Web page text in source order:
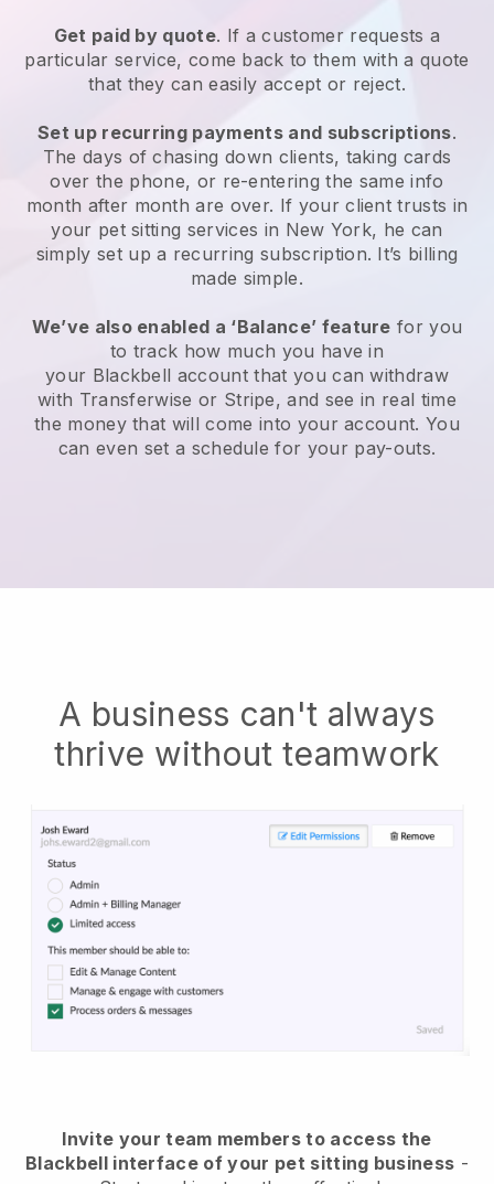
Get paid by quote. If a customer requests a
particular service, come back to them with a quote
that they can easily accept or reject.
Set up recurring payments and subscriptions.
The days of chasing down clients, taking cards
over the phone, or re-entering the same info
month after month are over. If your client trusts in
your pet sitting services in New York, he can
simply set up a recurring subscription. It’s billing
made simple.
We’ve also enabled a ‘Balance’ feature for you
to track how much you have in
your Blackbell account that you can withdraw
with Transferwise or Stripe, and see in real time
the money that will come into your account. You
can even set a schedule for your pay-outs.
A business can't always
thrive without teamwork
Invite your team members to access the
Blackbell interface of your pet sitting business -